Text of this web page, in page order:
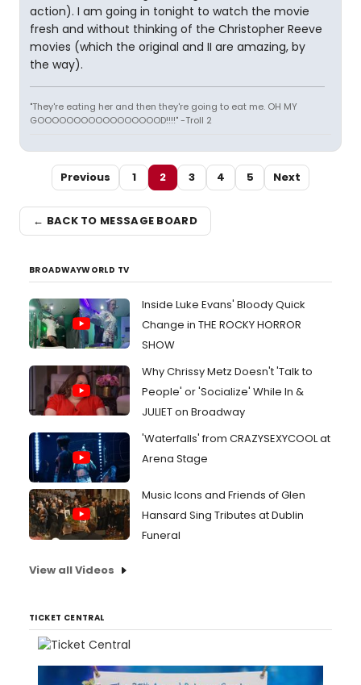
action). I am going in tonight to watch the movie
fresh and without thinking of the Christopher Reeve
movies (which the original and II are amazing, by
the way).
"They're eating her and then they're going to eat me. OH MY
GOOOOOOOOOOOOOOOOOD!!!!" -Troll 2
Previous 1 2 3 4 5 Next
← BACK TO MESSAGE BOARD
BROADWAYWORLD TV
Inside Luke Evans' Bloody Quick
Change in THE ROCKY HORROR
SHOW
Why Chrissy Metz Doesn't 'Talk to
People' or 'Socialize' While In &
JULIET on Broadway
'Waterfalls' from CRAZYSEXYCOOL at
Arena Stage
Music Icons and Friends of Glen
Hansard Sing Tributes at Dublin
Funeral
View all Videos
TICKET CENTRAL